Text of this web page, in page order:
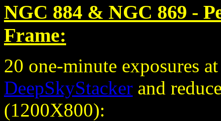
NGC 884 & NGC 869 -
Frame:
20 one-minute exposures
DeepSkyStacker and
(1200X800):